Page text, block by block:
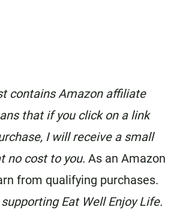
contains Amazon affiliate
that if you click on a link
I will receive a small
no cost to you. As an Amazon
from qualifying purchases.
Eat Well Enjoy Life.